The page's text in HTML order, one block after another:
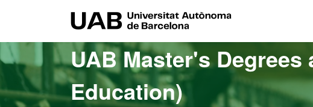
UAB Master's
Education)